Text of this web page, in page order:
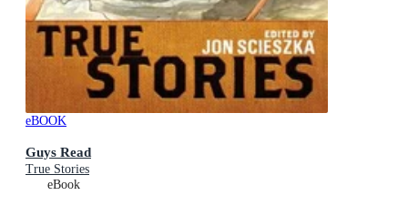
eBOOK
Guys Read
True Stories
eBook